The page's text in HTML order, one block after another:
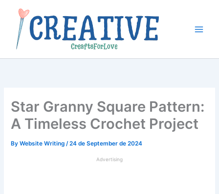
content
Star Granny Square Pattern:
A Timeless Crochet Project
ByWebsite Writing/24 de September de 2024
Advertising